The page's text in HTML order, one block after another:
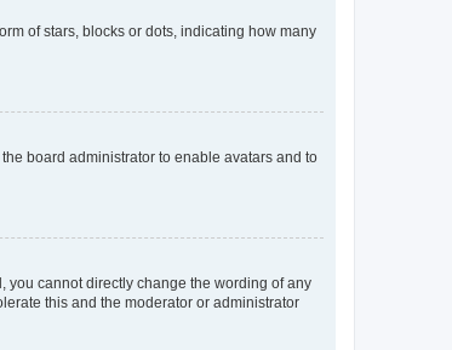
of stars, blocks or dots, indicating how many
board administrator to enable avatars and to
you cannot directly change the wording of any
this and the moderator or administrator